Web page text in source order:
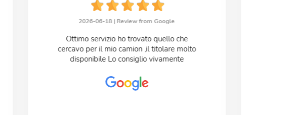
2026-06-18 | Review from Google
Ottimo servizio ho trovato quello che
cercavo per il mio camion ,il titolare molto
disponibile Lo consiglio vivamente